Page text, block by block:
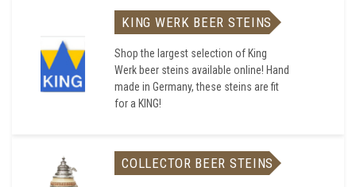
KING WERK BEER STEINS
Shop the largest selection of King
Werk beer steins available online! Hand
made in Germany, these steins are fit
for a KING!
COLLECTOR BEER STEINS